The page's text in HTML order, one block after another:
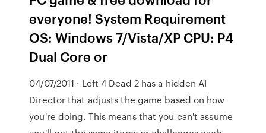
everyone! System Requirement
OS: Windows 7/Vista/XP CPU: P4
Dual Core or
04/07/2011 · Left 4 Dead 2 has a hidden AI
Director that adjusts the game based on how
you're doing. This means that you can't assume